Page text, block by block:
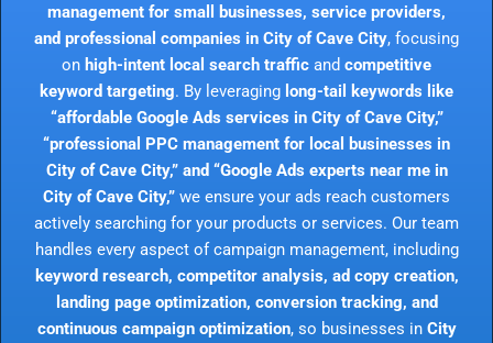
management for small businesses, service providers,
and professional companies in City of Cave City, focusing
on high-intent local search traffic and competitive
keyword targeting. By leveraging long-tail keywords like
“affordable Google Ads services in City of Cave City,”
“professional PPC management for local businesses in
City of Cave City,” and “Google Ads experts near me in
City of Cave City,” we ensure your ads reach customers
actively searching for your products or services. Our team
handles every aspect of campaign management, including
keyword research, competitor analysis, ad copy creation,
landing page optimization, conversion tracking, and
continuous campaign optimization, so businesses in City